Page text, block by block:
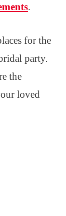
.
for the
party.
the
loved